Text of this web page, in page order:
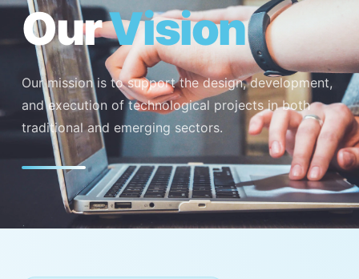
OurVision
Our mission is to support the design, development,
and execution of technological projects in both
traditional and emerging sectors.